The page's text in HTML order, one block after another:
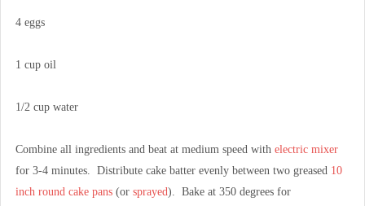
4 eggs
1 cup oil
1/2 cup water
Combine all ingredients and beat at medium speed with electric mixer
for 3-4 minutes. Distribute cake batter evenly between two greased 10
inch round cake pans(or sprayed). Bake at 350 degrees for